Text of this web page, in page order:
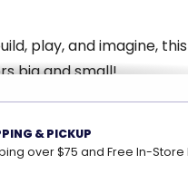
play, and imagine,
big and small!
& PICKUP
over $75 and Free In-Store